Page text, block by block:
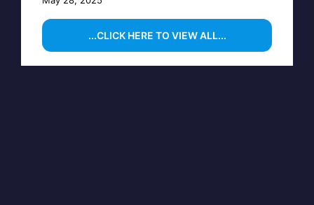
...CLICK HERE TO VIEW ALL...